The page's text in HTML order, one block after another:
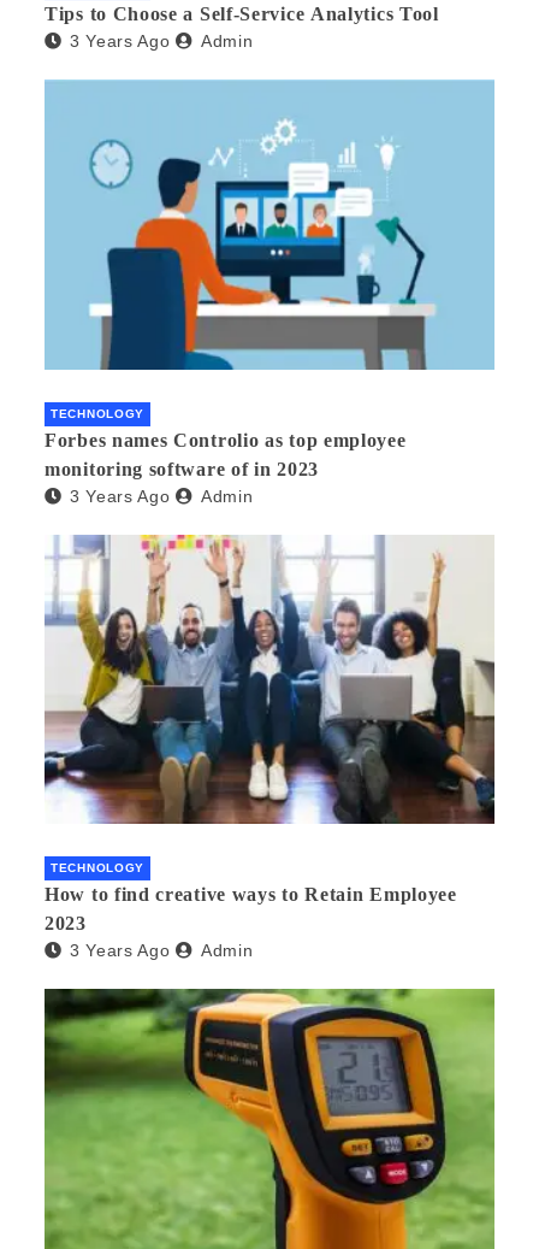
Tips to Choose a Self-Service Analytics Tool
3 Years Ago Admin
TECHNOLOGY
Forbes names Controlio as top employee
monitoring software of in 2023
3 Years Ago Admin
TECHNOLOGY
How to find creative ways to Retain Employee
2023
3 Years Ago Admin